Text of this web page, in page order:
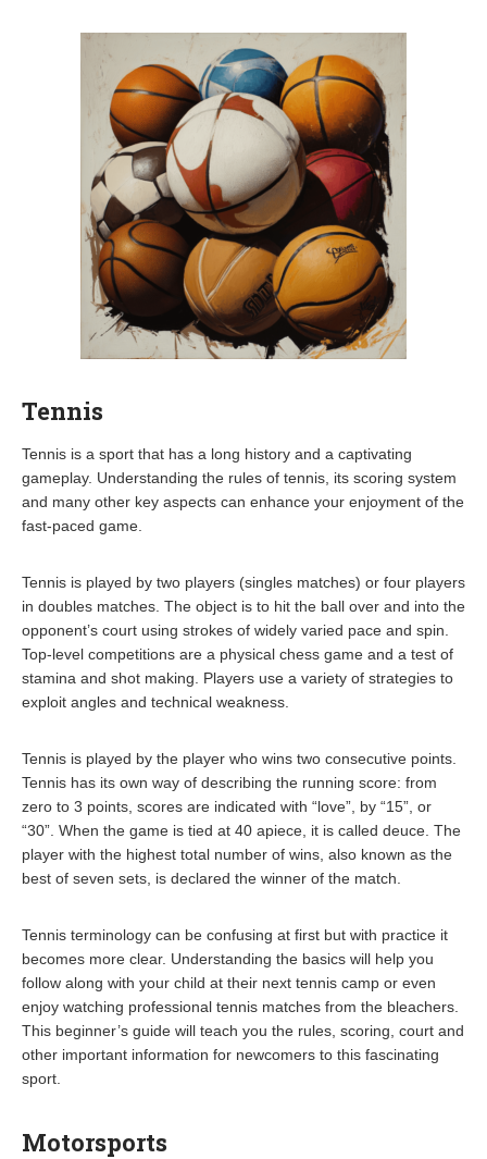
Tennis
Tennis is a sport that has a long history and a captivating
gameplay. Understanding the rules of tennis, its scoring system
and many other key aspects can enhance your enjoyment of the
fast-paced game.
Tennis is played by two players (singles matches) or four players
in doubles matches. The object is to hit the ball over and into the
opponent’s court using strokes of widely varied pace and spin.
Top-level competitions are a physical chess game and a test of
stamina and shot making. Players use a variety of strategies to
exploit angles and technical weakness.
Tennis is played by the player who wins two consecutive points.
Tennis has its own way of describing the running score: from
zero to 3 points, scores are indicated with “love”, by “15”, or
“30”. When the game is tied at 40 apiece, it is called deuce. The
player with the highest total number of wins, also known as the
best of seven sets, is declared the winner of the match.
Tennis terminology can be confusing at first but with practice it
becomes more clear. Understanding the basics will help you
follow along with your child at their next tennis camp or even
enjoy watching professional tennis matches from the bleachers.
This beginner’s guide will teach you the rules, scoring, court and
other important information for newcomers to this fascinating
sport.
Motorsports